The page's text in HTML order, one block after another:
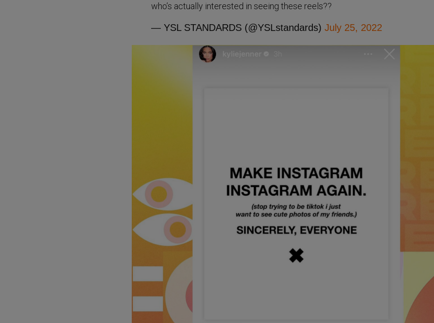
who’s actually interested in seeing these reels??
— YSL STANDARDS (@YSLstandards) July 25, 2022